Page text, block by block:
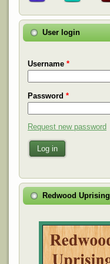
User login
Username *
Password *
Request new password
Log in
Redwood Uprising